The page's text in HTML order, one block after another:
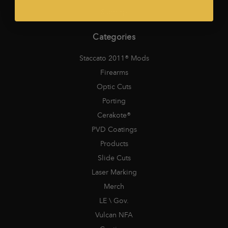
Categories
Staccato 2011® Mods
Firearms
Optic Cuts
Porting
Cerakote®
PVD Coatings
Products
Slide Cuts
Laser Marking
Merch
LE \ Gov.
Vulcan NFA